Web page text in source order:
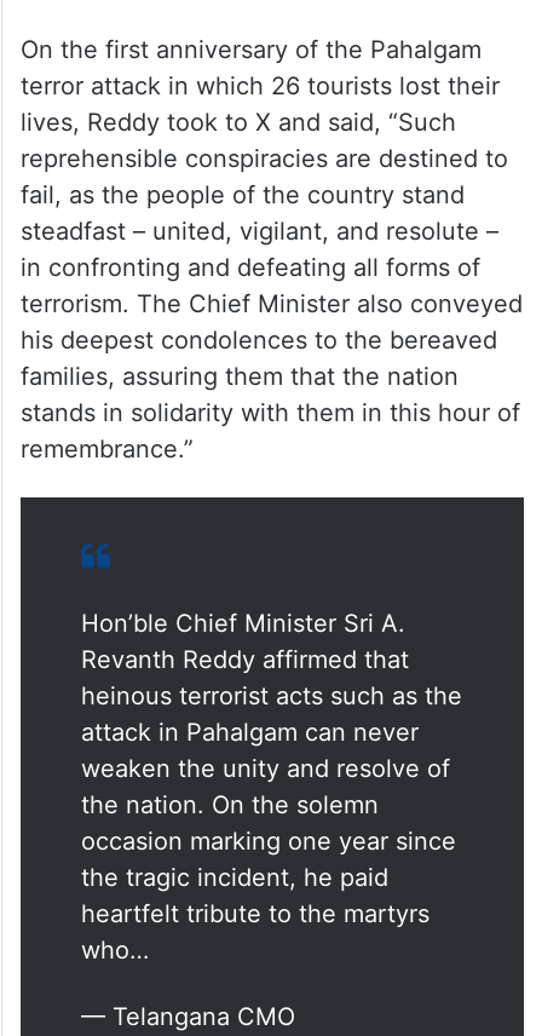
On the first anniversary of the Pahalgam
terror attack in which 26 tourists lost their
lives, Reddy took to X and said, “Such
reprehensible conspiracies are destined to
fail, as the people of the country stand
steadfast – united, vigilant, and resolute –
in confronting and defeating all forms of
terrorism. The Chief Minister also conveyed
his deepest condolences to the bereaved
families, assuring them that the nation
stands in solidarity with them in this hour of
remembrance.”
Hon’ble Chief Minister Sri A.
Revanth Reddy affirmed that
heinous terrorist acts such as the
attack in Pahalgam can never
weaken the unity and resolve of
the nation. On the solemn
occasion marking one year since
the tragic incident, he paid
heartfelt tribute to the martyrs
who…
— Telangana CMO